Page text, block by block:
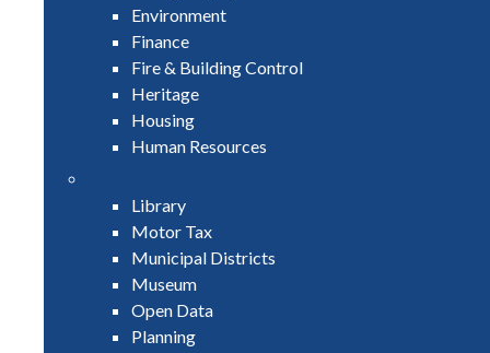
Environment
Finance
Fire & Building Control
Heritage
Housing
Human Resources
Library
Motor Tax
Municipal Districts
Museum
Open Data
Planning